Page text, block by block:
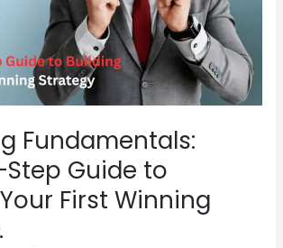
Fundamentals:
Guide to
First Winning